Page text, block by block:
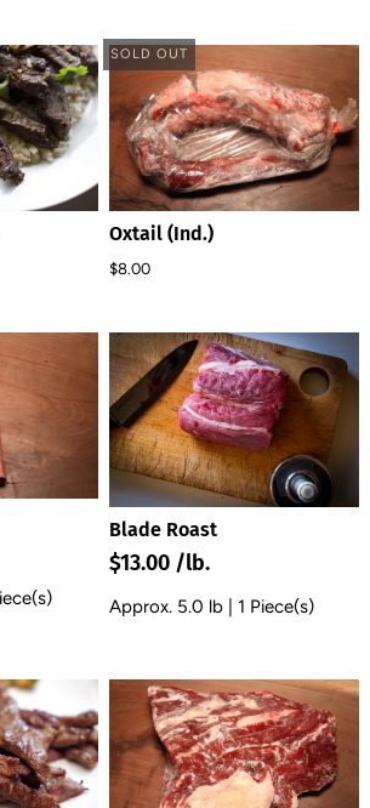
SOLD OUT
Oxtail (Ind.)
$8.00
Blade Roast
$13.00 /lb.
Approx. 5.0 lb | 1 Piece(s)